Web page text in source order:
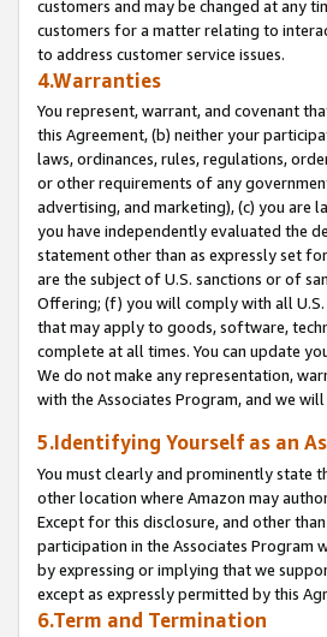
customers and may be changed at any
customers for a matter relating to
to address customer service issues.
4.Warranties
You represent, warrant, and covenant
this Agreement, (b) neither your
laws, ordinances, rules, regulations,
or other requirements of any
advertising, and marketing), (c) you
you have independently evaluated the
statement other than as expressly set
are the subject of U.S. sanctions or of
Offering; (f) you will comply with all
that may apply to goods, software,
complete at all times. You can update
We do not make any representation,
with the Associates Program, and we
5.Identifying Yourself as an
You must clearly and prominently state
other location where Amazon may
Except for this disclosure, and other
participation in the Associates Program
by expressing or implying that we
except as expressly permitted by this
6.Term and Termination